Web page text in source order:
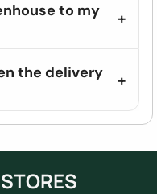
to my
the delivery